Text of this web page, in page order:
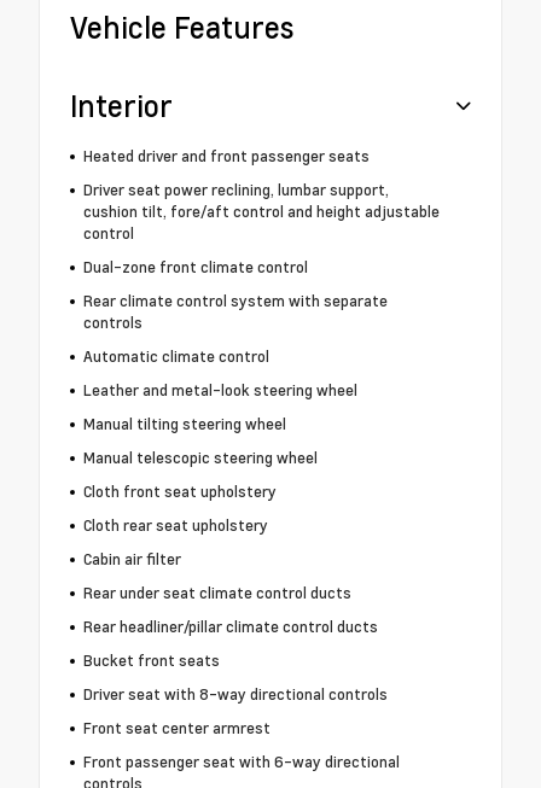
Vehicle Features
Interior
Heated driver and front passenger seats
Driver seat power reclining, lumbar support,
cushion tilt, fore/aft control and height adjustable
control
Dual-zone front climate control
Rear climate control system with separate
controls
Automatic climate control
Leather and metal-look steering wheel
Manual tilting steering wheel
Manual telescopic steering wheel
Cloth front seat upholstery
Cloth rear seat upholstery
Cabin air filter
Rear under seat climate control ducts
Rear headliner/pillar climate control ducts
Bucket front seats
Driver seat with 8-way directional controls
Front seat center armrest
Front passenger seat with 6-way directional
controls